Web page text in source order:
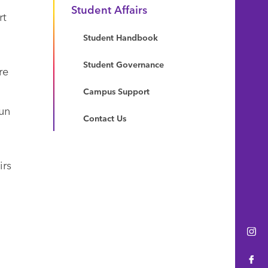
Student Affairs
Student Handbook
Student Governance
Campus Support
Contact Us